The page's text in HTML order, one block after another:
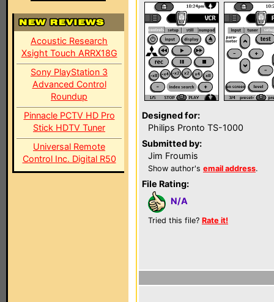
Acoustic Research
Xsight Touch ARRX18G
Sony PlayStation 3
Advanced Control
Roundup
Pinnacle PCTV HD Pro
Stick HDTV Tuner
Universal Remote
Control Inc. Digital R50
Designed for:
Philips Pronto TS-1000
Submitted by:
Jim Froumis
Show author's email address.
File Rating:
N/A
Tried this file? Rate it!